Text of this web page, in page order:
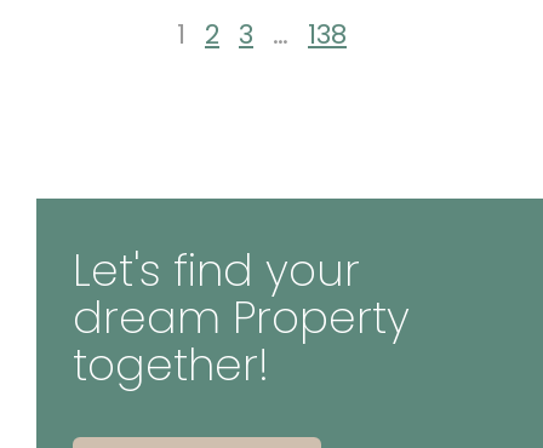
1 2 3 … 138
Let's find your
dream Property
together!